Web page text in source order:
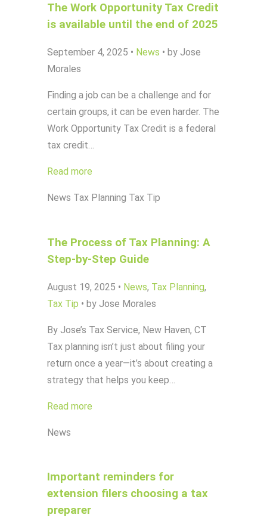
The Work Opportunity Tax Credit
is available until the end of 2025
September 4, 2025 • News • by Jose
Morales
Finding a job can be a challenge and for
certain groups, it can be even harder. The
Work Opportunity Tax Credit is a federal
tax credit…
Read more
News Tax Planning Tax Tip
The Process of Tax Planning: A
Step-by-Step Guide
August 19, 2025 • News, Tax Planning,
Tax Tip • by Jose Morales
By Jose’s Tax Service, New Haven, CT
Tax planning isn’t just about filing your
return once a year—it’s about creating a
strategy that helps you keep…
Read more
News
Important reminders for
extension filers choosing a tax
preparer